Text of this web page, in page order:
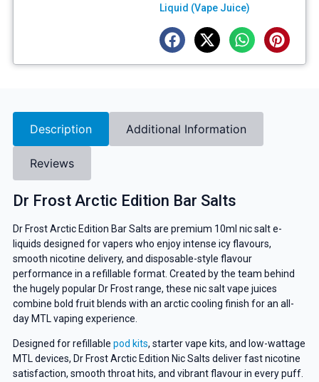
Liquid (Vape Juice)
Description Additional Information
Reviews
Dr Frost Arctic Edition Bar Salts
Dr Frost Arctic Edition Bar Salts are premium 10ml nic salt e-
liquids designed for vapers who enjoy intense icy flavours,
smooth nicotine delivery, and disposable-style flavour
performance in a refillable format. Created by the team behind
the hugely popular Dr Frost range, these nic salt vape juices
combine bold fruit blends with an arctic cooling finish for an all-
day MTL vaping experience.
Designed for refillable pod kits, starter vape kits, and low-wattage
MTL devices, Dr Frost Arctic Edition Nic Salts deliver fast nicotine
satisfaction, smooth throat hits, and vibrant flavour in every puff.